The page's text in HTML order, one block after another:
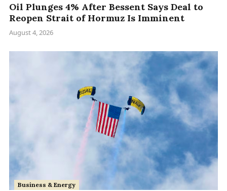
Oil Plunges 4% After Bessent Says Deal to
Reopen Strait of Hormuz Is Imminent
August 4, 2026
Business & Energy